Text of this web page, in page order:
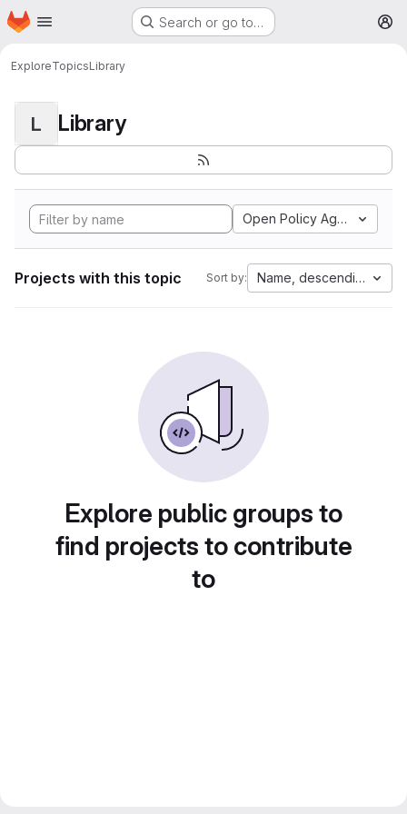
Skip to main content
Homepage Search or go to…
ExploreTopicsLibrary
L Library
Open Policy Agent
Projects with this topic Sort by: Name, descending
Explore public groups to
find projects to contribute
to